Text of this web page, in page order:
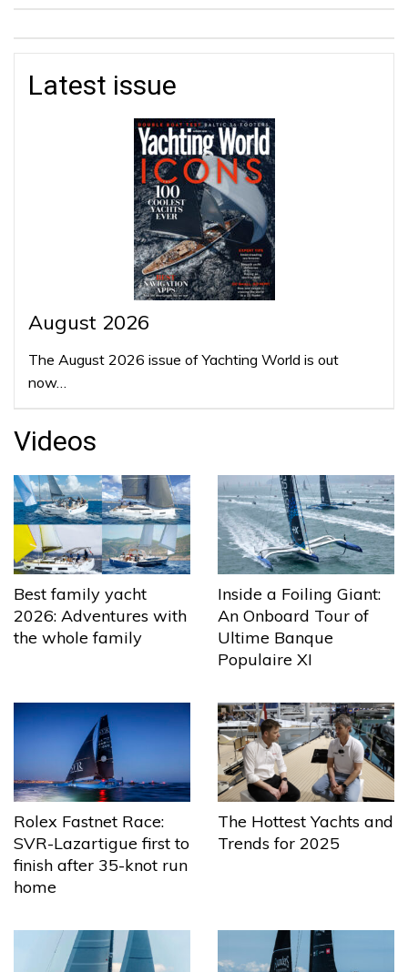
Latest issue
August 2026
The August 2026 issue of Yachting World is out
now…
Videos
Best family yacht
2026: Adventures with
the whole family
Inside a Foiling Giant:
An Onboard Tour of
Ultime Banque
Populaire XI
Rolex Fastnet Race:
SVR-Lazartigue first to
finish after 35-knot run
home
The Hottest Yachts and
Trends for 2025